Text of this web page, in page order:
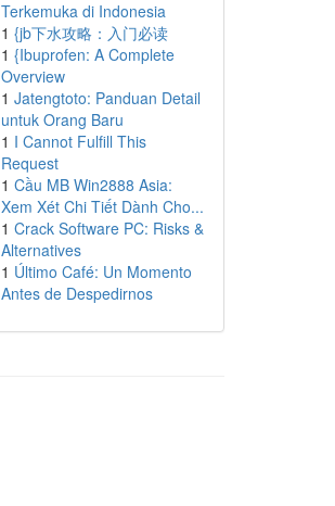
Terkemuka di Indonesia
1 {jb下水攻略：入门必读
1 {Ibuprofen: A Complete
Overview
1 Jatengtoto: Panduan Detail
untuk Orang Baru
1 I Cannot Fulfill This
Request
1 Cầu MB Win2888 Asia:
Xem Xét Chi Tiết Dành Cho...
1 Crack Software PC: Risks &
Alternatives
1 Último Café: Un Momento
Antes de Despedirnos